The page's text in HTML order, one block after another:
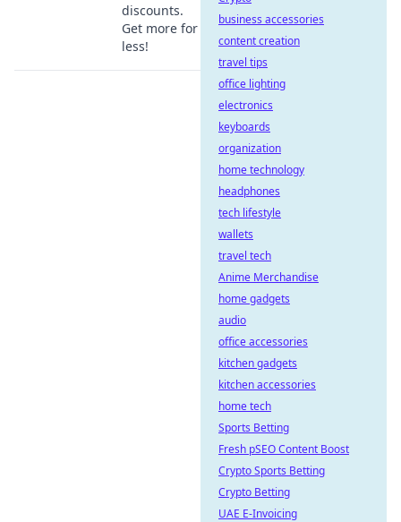
discounts.
Get more for
less!
business accessories
content creation
travel tips
office lighting
electronics
keyboards
organization
home technology
headphones
tech lifestyle
wallets
travel tech
Anime Merchandise
home gadgets
audio
office accessories
kitchen gadgets
kitchen accessories
home tech
Sports Betting
Fresh pSEO Content Boost
Crypto Sports Betting
Crypto Betting
UAE E-Invoicing